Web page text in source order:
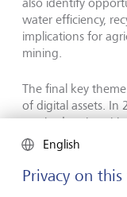
water efficiency,
implications for
mining.
The final key
of digital assets. In
reached parity with
circulation, while
participation
sharp downturns
by volatility; and
English
Privacy on this